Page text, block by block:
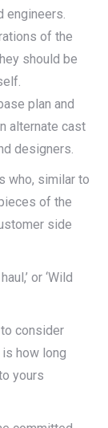
engineers.
of the
should be
plan and
alternate cast
designers.
who, similar to
of the
side
or ‘Wild
consider
how long
yours